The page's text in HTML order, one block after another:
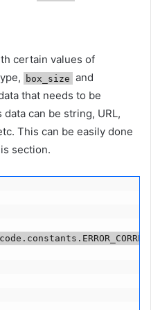
certain values ​​of
box_size and
that needs to be
can be string, URL,
This can be easily done
section.